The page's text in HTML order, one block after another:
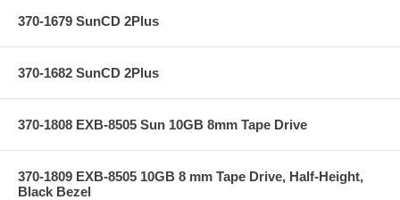
370-1679 SunCD 2Plus
370-1682 SunCD 2Plus
370-1808 EXB-8505 Sun 10GB 8mm Tape Drive
370-1809 EXB-8505 10GB 8 mm Tape Drive, Half-Height,
Black Bezel